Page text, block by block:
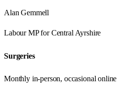
Alan Gemmell
LabourMP forCentral Ayrshire
Surgeries
Monthly in-person, occasional online